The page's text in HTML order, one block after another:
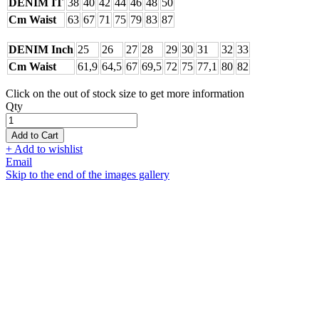
Cm Waist
63 67 71 75 79 83 87
DENIM Inch 25 26 27 28 29 30 31 32 33
Cm Waist
61,9 64,5 67 69,5 72 75 77,1 80 82
Click on the out of stock size to get more information
Qty
Add to Cart
+ Add to wishlist
Email
Skip to the end of the images gallery